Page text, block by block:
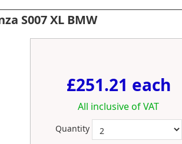
S007 XL BMW
£251.21 each
All inclusive of VAT
Quantity